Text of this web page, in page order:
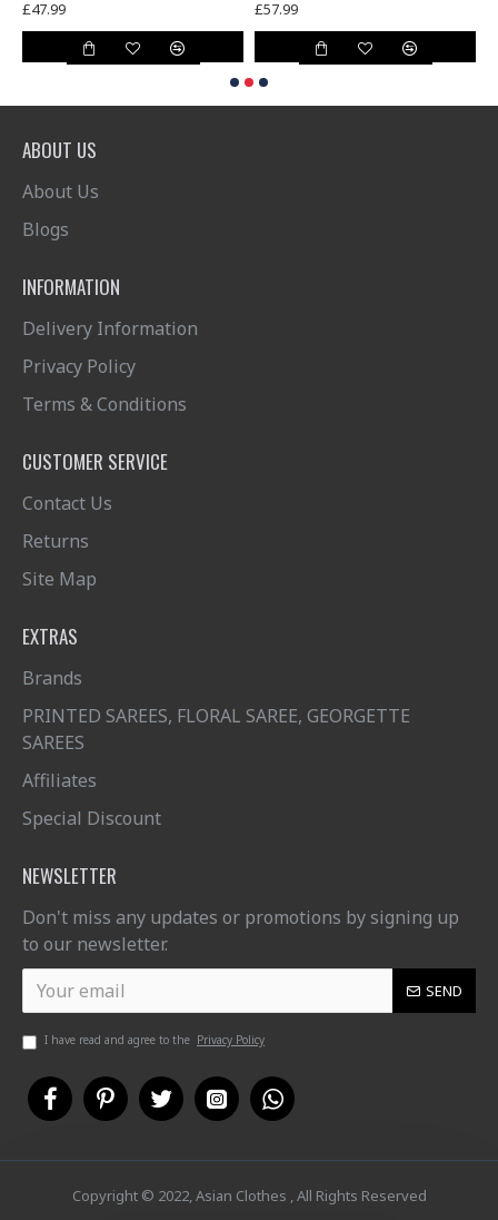
£47.99 £57.99
ABOUT US
About Us
Blogs
INFORMATION
Delivery Information
Privacy Policy
Terms & Conditions
CUSTOMER SERVICE
Contact Us
Returns
Site Map
EXTRAS
Brands
PRINTED SAREES, FLORAL SAREE, GEORGETTE
SAREES
Affiliates
Special Discount
NEWSLETTER
Don't miss any updates or promotions by signing up
to our newsletter.
SEND
I have read and agree to the Privacy Policy
Copyright © 2022, Asian Clothes , All Rights Reserved